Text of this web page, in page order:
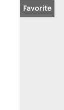
Favorite